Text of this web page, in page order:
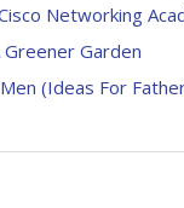
Networking
Garden
(Ideas For